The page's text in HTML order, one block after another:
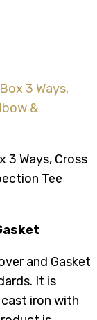
3 Ways,
&
and Gasket
It is
iron with